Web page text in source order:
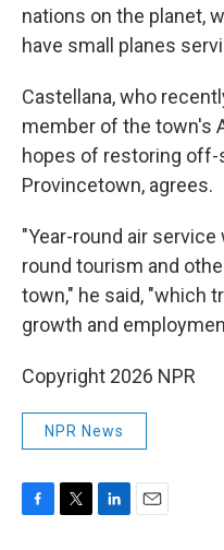
nations on the planet,
have small planes
Castellana, who
member of the town's
hopes of restoring
Provincetown, agrees.
"Year-round air
round tourism and
town," he said, "which
growth and
Copyright 2026 NPR
NPR News